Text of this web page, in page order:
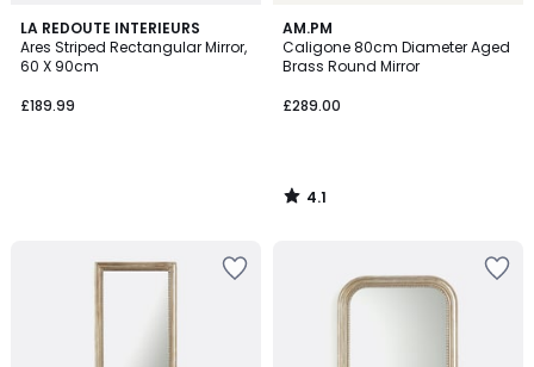
LA REDOUTE INTERIEURS
Ares Striped Rectangular Mirror,
60 X 90cm
£189.99
AM.PM
Caligone 80cm Diameter Aged
Brass Round Mirror
£289.00
4.1
/ 5
4.1
/